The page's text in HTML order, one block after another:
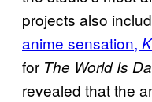
projects also
anime sensation,
for The World Is
revealed that the